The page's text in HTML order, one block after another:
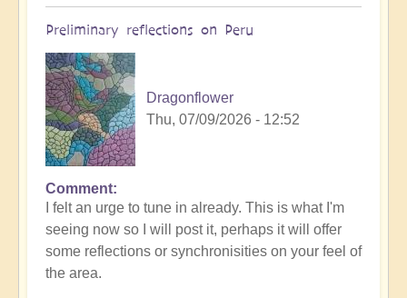
Preliminary reflections on Peru
Dragonflower
Thu, 07/09/2026 - 12:52
In
reply
to
The
Power
Comment
I felt an urge to tune in already. This is what I'm
seeing now so I will post it, perhaps it will offer
some reflections or synchronisities on your feel of
the area.